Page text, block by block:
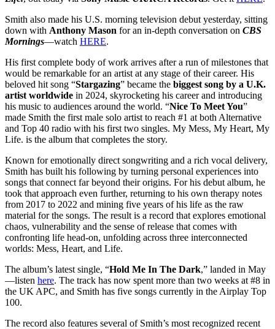
Smith also made his U.S. morning television debut yesterday, sitting
down with Anthony Mason for an in-depth conversation on CBS
Mornings—watch HERE.
His first complete body of work arrives after a run of milestones that
would be remarkable for an artist at any stage of their career. His
beloved hit song “Stargazing” became the biggest song by a U.K.
artist worldwide in 2024, skyrocketing his career and introducing
his music to audiences around the world. “Nice To Meet You”
made Smith the first male solo artist to reach #1 at both Alternative
and Top 40 radio with his first two singles. My Mess, My Heart, My
Life. is the album that completes the story.
Known for emotionally direct songwriting and a rich vocal delivery,
Smith has built his following by turning personal experiences into
songs that connect far beyond their origins. For his debut album, he
took that approach even further, returning to his own therapy notes
from 2017 to 2022 and mining five years of his life as the raw
material for the songs. The result is a record that explores emotional
chaos, vulnerability and the sense of release that comes with
confronting life head-on, unfolding across three interconnected
worlds: Mess, Heart, and Life.
The album’s latest single, “Hold Me In The Dark,” landed in May
—listen here. The track has now spent more than two weeks at #8 in
the UK APC, and Smith has five songs currently in the Airplay Top
100.
The record also features several of Smith’s most recognized recent